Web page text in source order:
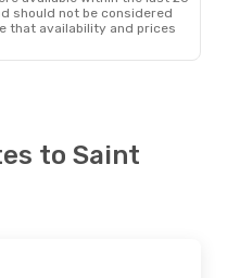
should not be considered
that availability and prices
to Saint